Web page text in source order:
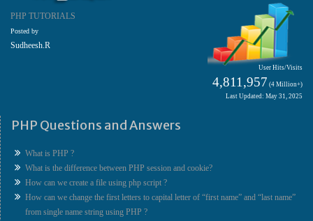
PHP TUTORIALS
Posted by
Sudheesh.R
User Hits/Visits
4,811,957 (4 Million+)
Last Updated: May 31, 2025
PHP Questions and Answers
What is PHP ?
What is the difference between PHP session and cookie?
How can we create a file using php script ?
How can we change the first letters to capital letter of “first name” and “last name”
from single name string using PHP ?